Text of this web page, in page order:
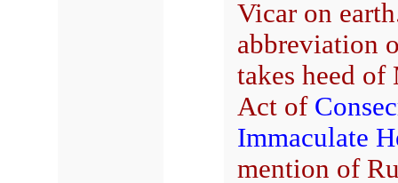
Vicar on
abbreviation
takes heed
Act of
Immaculate
mention of